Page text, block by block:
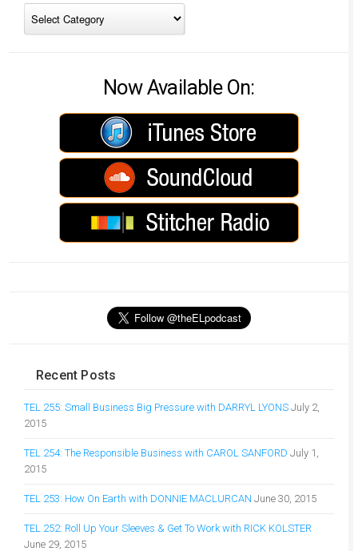
Now Available On:
Recent Posts
TEL 255: Small Business Big Pressure with DARRYL LYONS July 2,
2015
TEL 254: The Responsible Business with CAROL SANFORD July 1,
2015
TEL 253: How On Earth with DONNIE MACLURCAN June 30, 2015
TEL 252: Roll Up Your Sleeves & Get To Work with RICK KOLSTER
June 29, 2015